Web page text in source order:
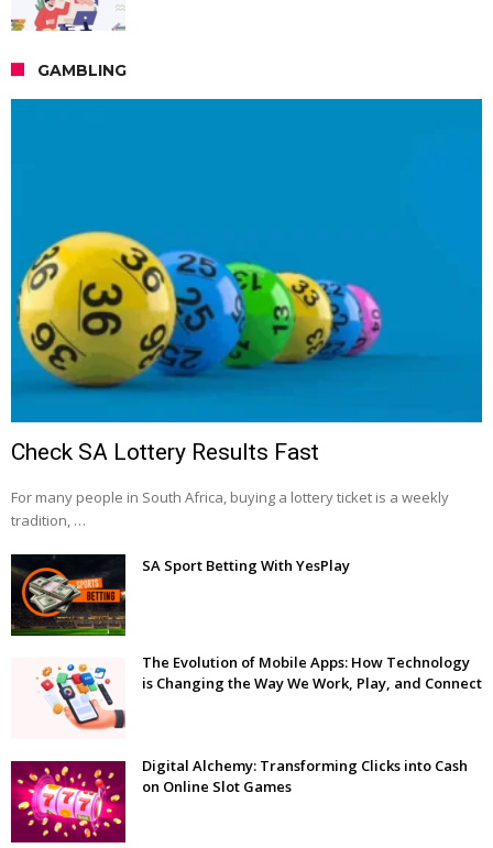
GAMBLING
Check SA Lottery Results Fast
For many people in South Africa, buying a lottery ticket is a weekly
tradition, …
SA Sport Betting With YesPlay
The Evolution of Mobile Apps: How Technology
is Changing the Way We Work, Play, and Connect
Digital Alchemy: Transforming Clicks into Cash
on Online Slot Games